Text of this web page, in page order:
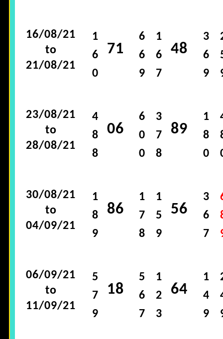
16/08/21
to
21/08/21
1
6
0
71
6
6
9
1
6
7
48
3
6
9
23/08/21
to
28/08/21
4
8
8
06
6
0
0
3
7
8
89
1
8
0
30/08/21
to
04/09/21
1
8
9
86
1
7
8
1
5
9
56
3
6
7
06/09/21
to
11/09/21
5
7
9
18
5
6
7
1
2
3
64
1
4
9